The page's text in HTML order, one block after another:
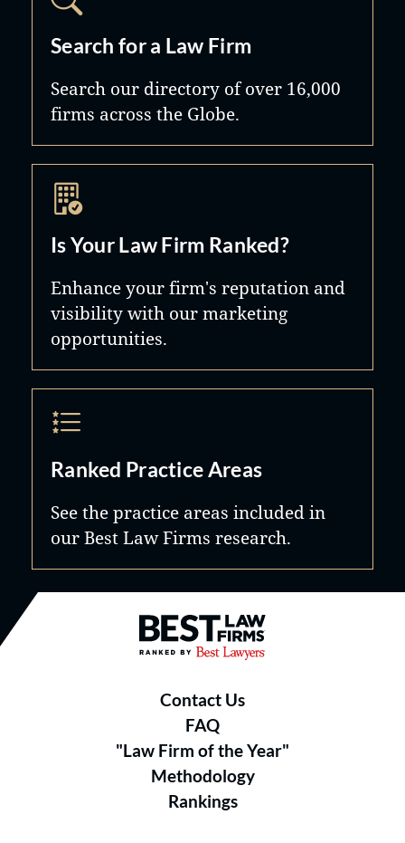
Search for a Law Firm
Search our directory of over 16,000
firms across the Globe.
Is Your Law Firm Ranked?
Enhance your firm's reputation and
visibility with our marketing
opportunities.
Ranked Practice Areas
See the practice areas included in
our Best Law Firms research.
Best Law Firms® - Ranked by
Contact Us
FAQ
"Law Firm of the Year"
Methodology
Rankings